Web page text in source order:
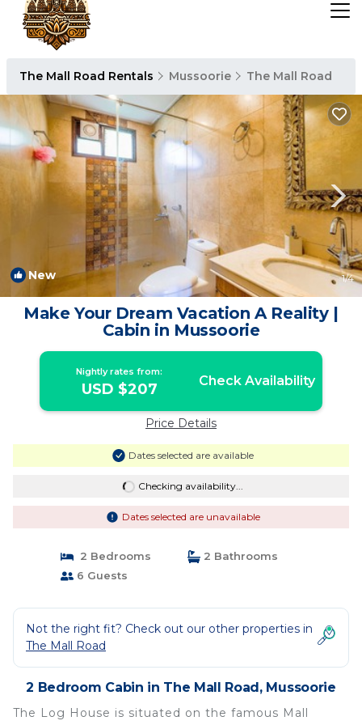
The Mall Road Rentals Mussoorie The Mall Road
New 1/4
Make Your Dream Vacation A Reality |
Cabin in Mussoorie
Nightly rates from:
USD $207 Check Availability
Price Details
Dates selected are available
Checking availability...
Dates selected are unavailable
2 Bedrooms
2 Bathrooms
6 Guests
Not the right fit? Check out our other properties in
The Mall Road
2 Bedroom Cabin in The Mall Road, Mussoorie
The Log House is situated on the famous Mall